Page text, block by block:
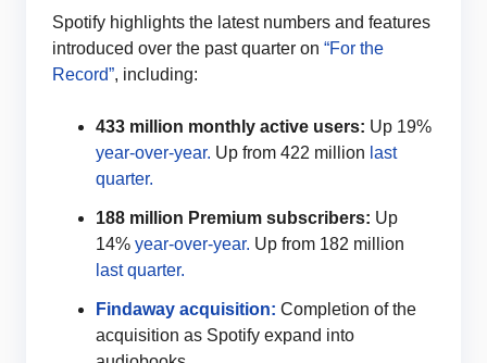
Spotify highlights the latest numbers and features
introduced over the past quarter on “For the
Record”, including:
433 million monthly active users: Up 19%
year-over-year. Up from 422 million last
quarter.
188 million Premium subscribers: Up
14% year-over-year. Up from 182 million
last quarter.
Findaway acquisition: Completion of the
acquisition as Spotify expand into